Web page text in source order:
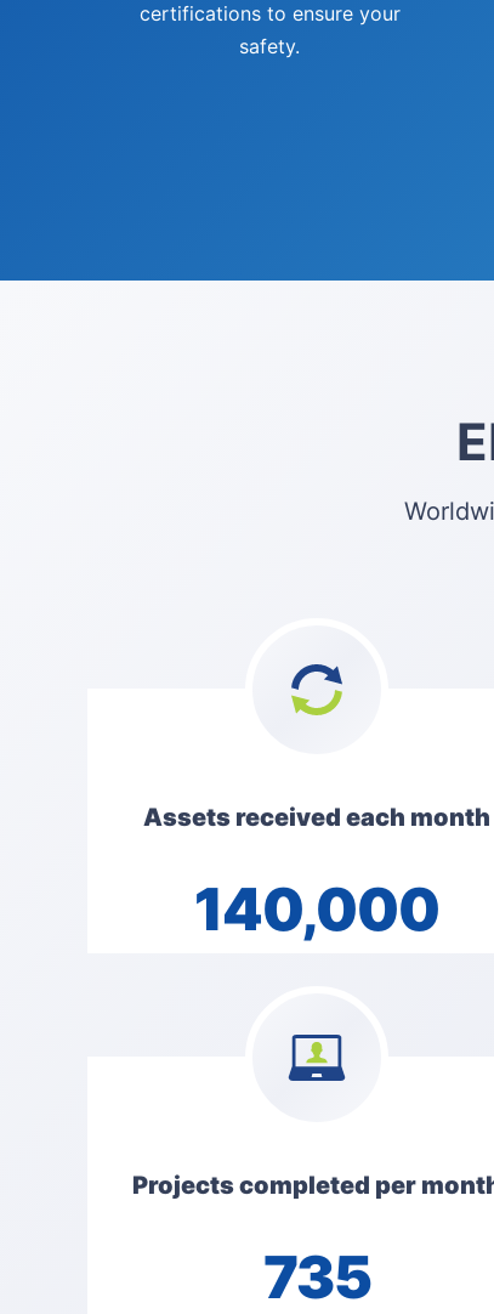
certifications to ensure your
safety.
Assets received each month
140,000
Projects completed per
735